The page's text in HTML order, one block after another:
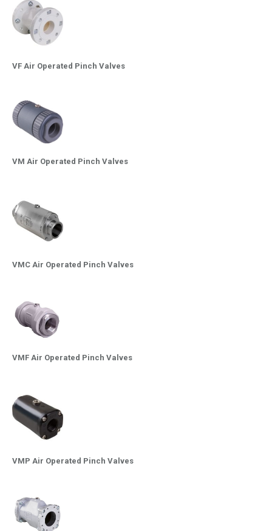
VF Air Operated Pinch Valves
VM Air Operated Pinch Valves
VMC Air Operated Pinch Valves
VMF Air Operated Pinch Valves
VMP Air Operated Pinch Valves